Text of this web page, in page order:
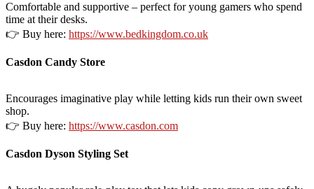
Comfortable and supportive – perfect for young gamers who spend
time at their desks.
👉 Buy here: https://www.bedkingdom.co.uk
Casdon Candy Store
Encourages imaginative play while letting kids run their own sweet
shop.
👉 Buy here: https://www.casdon.com
Casdon Dyson Styling Set